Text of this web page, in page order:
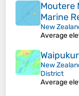
Moutere
Marine
New
Average
New
District
Average